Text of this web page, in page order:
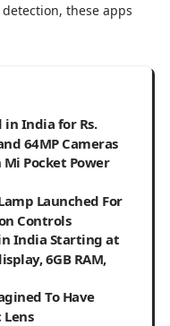
these apps
in India for Rs.
64MP Cameras
Pocket Power
Launched For
Controls
in India Starting at
6GB RAM,
To Have